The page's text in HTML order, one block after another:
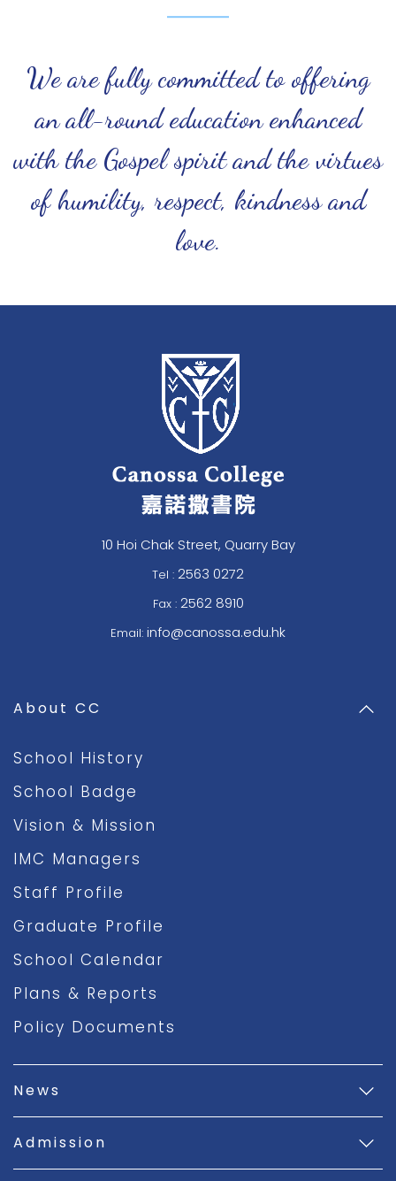
We are fully committed to offering
an all-round education enhanced
with the Gospel spirit and the virtues
of humility, respect, kindness and
love.
10 Hoi Chak Street, Quarry Bay
Tel : 2563 0272
Fax : 2562 8910
Email: info@canossa.edu.hk
About CC
School History
School Badge
Vision & Mission
IMC Managers
Staff Profile
Graduate Profile
School Calendar
Plans & Reports
Policy Documents
News
Admission